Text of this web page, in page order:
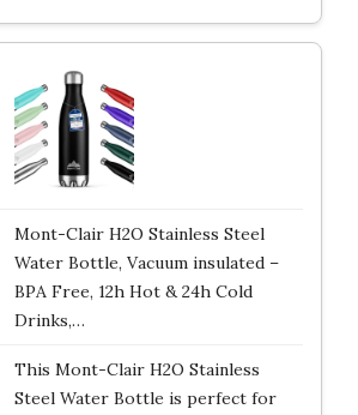
Mont-Clair H2O Stainless Steel
Water Bottle, Vacuum insulated –
BPA Free, 12h Hot & 24h Cold
Drinks,…
This Mont-Clair H2O Stainless
Steel Water Bottle is perfect for